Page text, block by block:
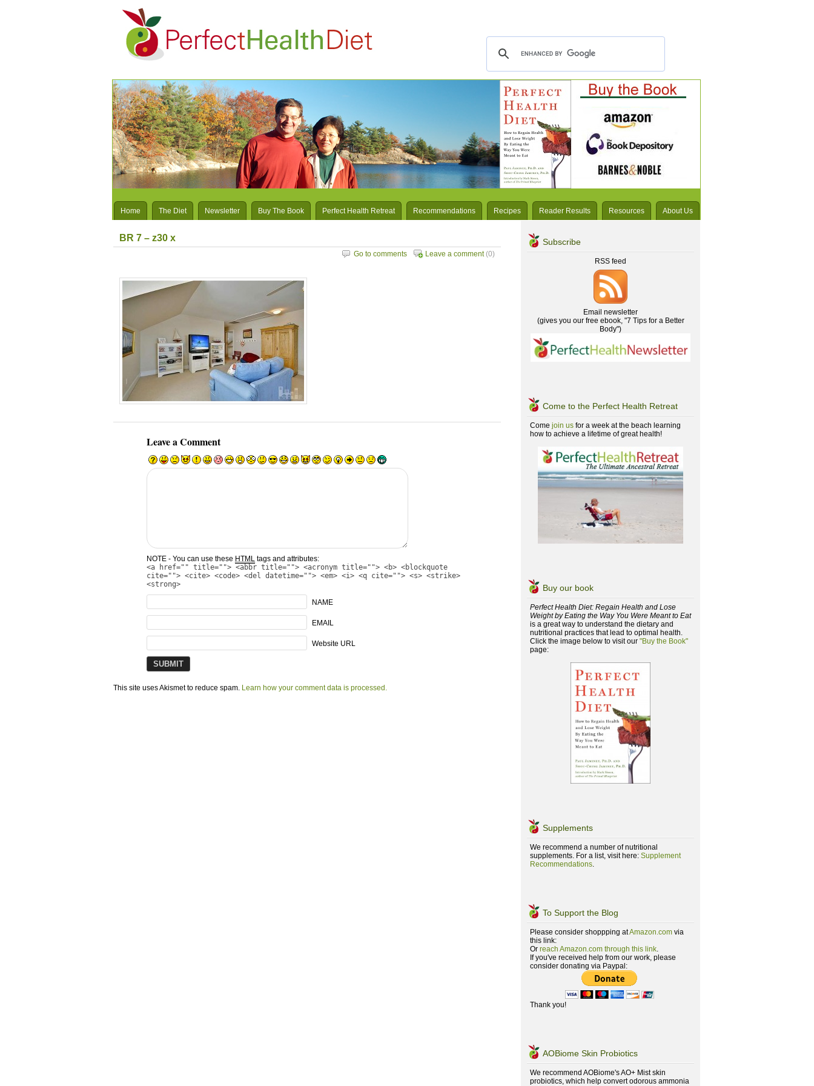
Home The Diet Newsletter Buy The Book Perfect Health Retreat Recommendations Recipes Reader Results Resources About Us
BR 7 – z30 x
Leave a comment(0)
Go to comments
Leave a Comment
NOTE - You can use these HTML tags and attributes:
<a href="" title=""> <abbr title=""> <acronym title=""> <b> <blockquote
cite=""> <cite> <code> <del datetime=""> <em> <i> <q cite=""> <s> <strike>
<strong>
NAME
EMAIL
Website URL
This site uses Akismet to reduce spam. Learn how your comment data is processed.
Subscribe
RSS feed
Email newsletter
(gives you our free ebook, "7 Tips for a Better
Body")
Come to the Perfect Health Retreat
Come join us for a week at the beach learning
how to achieve a lifetime of great health!
Buy our book
Perfect Health Diet: Regain Health and Lose
Weight by Eating the Way You Were Meant to Eat
is a great way to understand the dietary and
nutritional practices that lead to optimal health.
Click the image below to visit our "Buy the Book"
page:
Supplements
We recommend a number of nutritional
supplements. For a list, visit here: Supplement
Recommendations.
To Support the Blog
Please consider shoppping atAmazon.com via
this link:
Or reach Amazon.com through this link.
If you've received help from our work, please
consider donating via Paypal:
Thank you!
AOBiome Skin Probiotics
We recommend AOBiome's AO+ Mist skin
probiotics, which help convert odorous ammonia